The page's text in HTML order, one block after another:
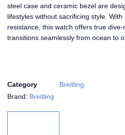
steel case and ceramic bezel are
lifestyles without sacrificing style.
resistance, this watch offers true
transitions seamlessly from ocean to
Category
Breitling
Brand: Breitling